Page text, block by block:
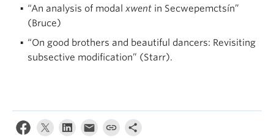
“An analysis of modal xwent in Secwepemctsín”
(Bruce)
“On good brothers and beautiful dancers: Revisiting
subsective modification” (Starr).